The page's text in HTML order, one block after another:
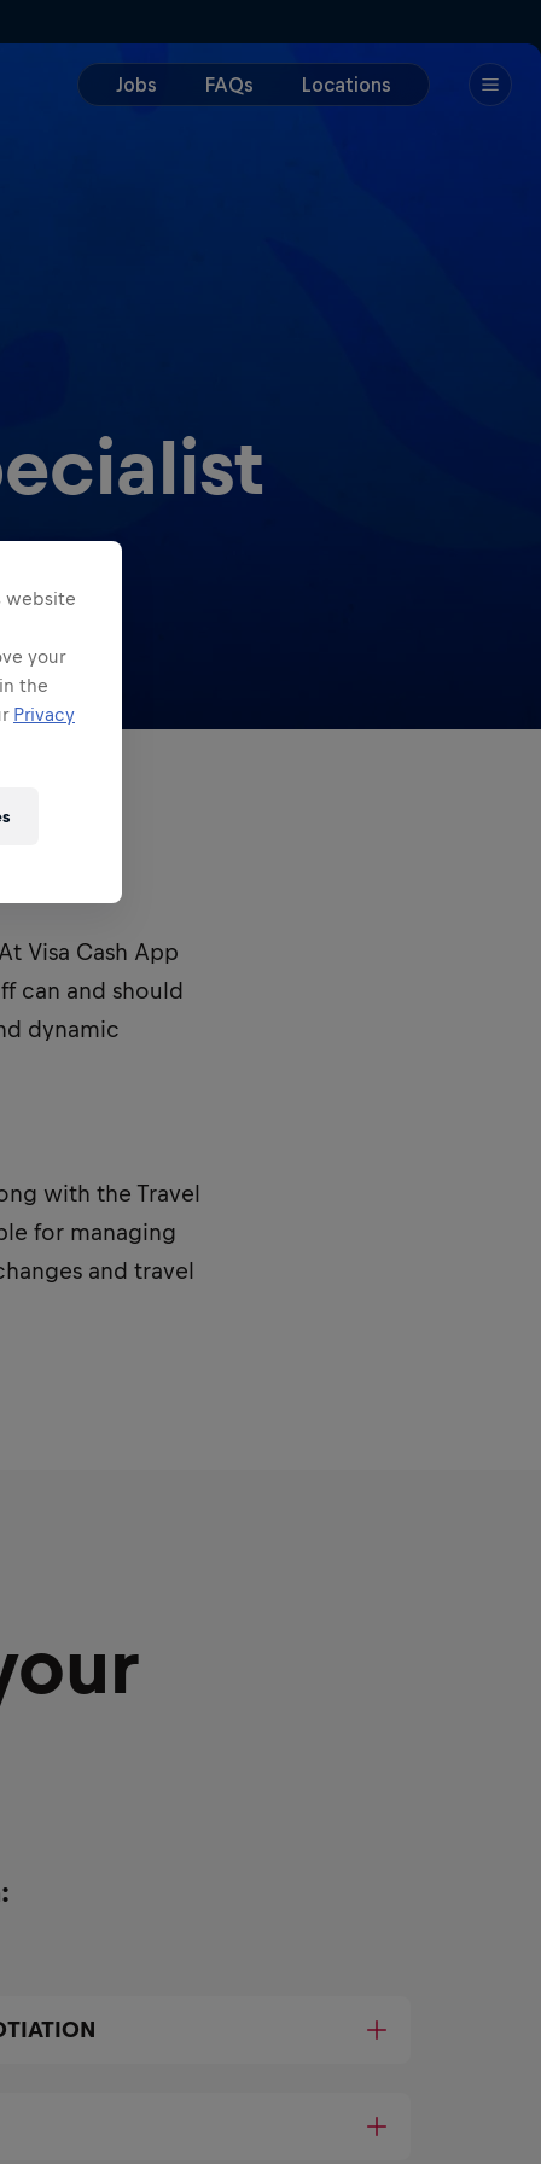
Visa Cash App
can and should
dynamic
with the Travel
for managing
and travel
website
your
the
Privacy